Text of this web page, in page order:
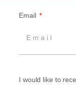
April 2020
Email
I would like to